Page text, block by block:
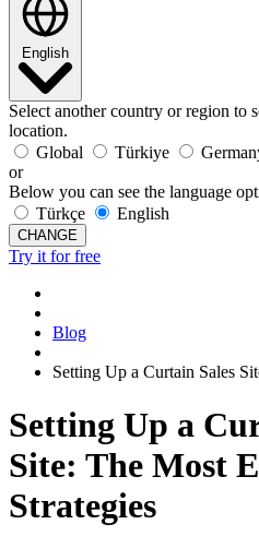
English
Select another country or region to
location.
Global
Türkiye
or
Below you can see the language
Türkçe
English
CHANGE
Try it for free
Blog
Setting Up a Curtain Sales
Setting Up a
Site: The Most
Strategies